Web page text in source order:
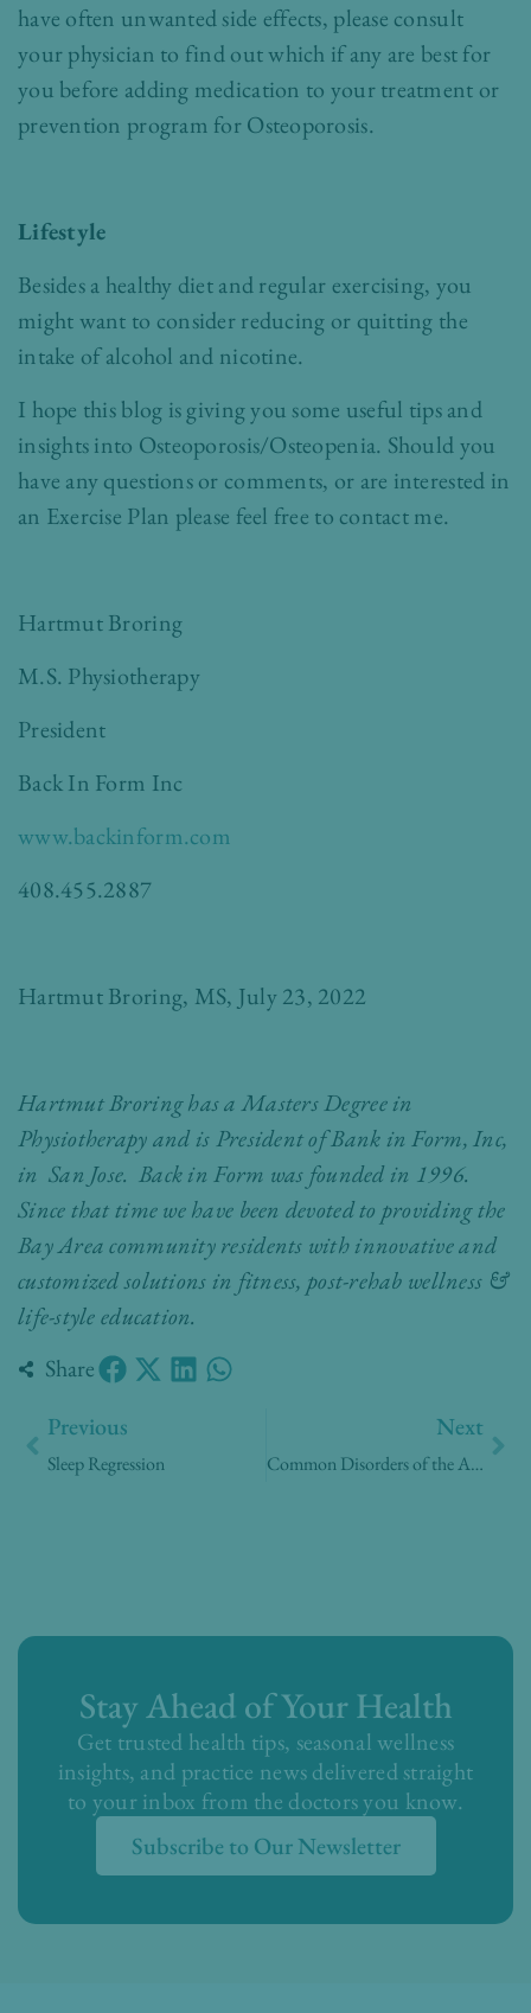
have often unwanted side effects, please consult
your physician to find out which if any are best for
you before adding medication to your treatment or
prevention program for Osteoporosis.
Lifestyle
Besides a healthy diet and regular exercising, you
might want to consider reducing or quitting the
intake of alcohol and nicotine.
I hope this blog is giving you some useful tips and
insights into Osteoporosis/Osteopenia. Should you
have any questions or comments, or are interested in
an Exercise Plan please feel free to contact me.
Hartmut Broring
M.S. Physiotherapy
President
Back In Form Inc
www.backinform.com
408.455.2887
Hartmut Broring, MS, July 23, 2022
Hartmut Broring has a Masters Degree in
Physiotherapy and is President of Bank in Form, Inc,
in San Jose. Back in Form was founded in 1996.
Since that time we have been devoted to providing the
Bay Area community residents with innovative and
customized solutions in fitness, post-rehab wellness &
life-style education.
Share
Previous
Sleep Regression
Next
Common Disorders of the Aging Eye
Stay Ahead of Your Health
Get trusted health tips, seasonal wellness
insights, and practice news delivered straight
to your inbox from the doctors you know.
Subscribe to Our Newsletter